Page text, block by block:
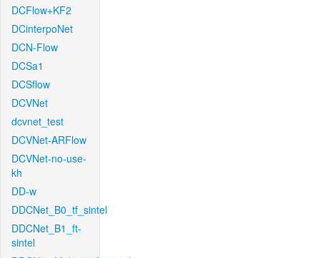
DCFlow+KF2
DCinterpoNet
DCN-Flow
DCSa1
DCSflow
DCVNet
dcvnet_test
DCVNet-ARFlow
DCVNet-no-use-
kh
DD-w
DDCNet_B0_tf_sintel
DDCNet_B1_ft-
sintel